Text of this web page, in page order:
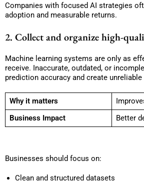
Companies with focused AI strategies
adoption and measurable returns.
2. Collect and organize high-
Machine learning systems are only as
receive. Inaccurate, outdated, or
prediction accuracy and create
Why it matters
Business Impact
Better
Businesses should focus on:
Clean and structured datasets